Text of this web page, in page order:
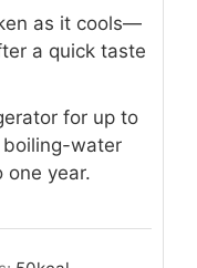
as it cools—
a quick taste
for up to
boiling-water
one year.